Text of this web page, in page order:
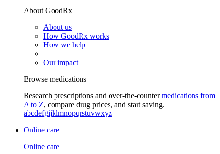
About GoodRx
About us
How GoodRx works
How we help
Our impact
Browse medications
Research prescriptions and over-the-countermedications from
A to Z, compare drug prices, and start saving.
abcdefgijklmnopqrstuvwxyz
Online care
Online care